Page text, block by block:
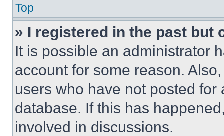
Top
» I registered in the past but
It is possible an administrator
account for some reason.
users who have not posted
database. If this has
involved in discussions.